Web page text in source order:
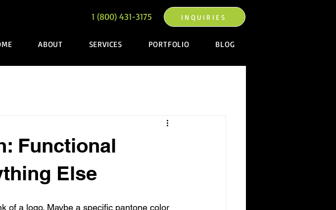
1 (800) 431-3175 INQUIRIES
ABOUT SERVICES PORTFOLIO BLOG
Functional
Else
of a logo. Maybe a specific pantone color